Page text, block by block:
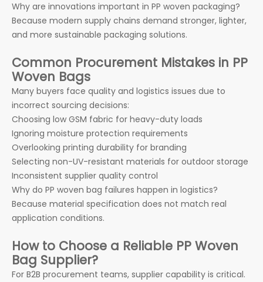
Why are innovations important in PP woven packaging?
Because modern supply chains demand stronger, lighter,
and more sustainable packaging solutions.
Common Procurement Mistakes in PP
Woven Bags
Many buyers face quality and logistics issues due to
incorrect sourcing decisions:
Choosing low GSM fabric for heavy-duty loads
Ignoring moisture protection requirements
Overlooking printing durability for branding
Selecting non-UV-resistant materials for outdoor storage
Inconsistent supplier quality control
Why do PP woven bag failures happen in logistics?
Because material specification does not match real
application conditions.
How to Choose a Reliable PP Woven
Bag Supplier?
For B2B procurement teams, supplier capability is critical.